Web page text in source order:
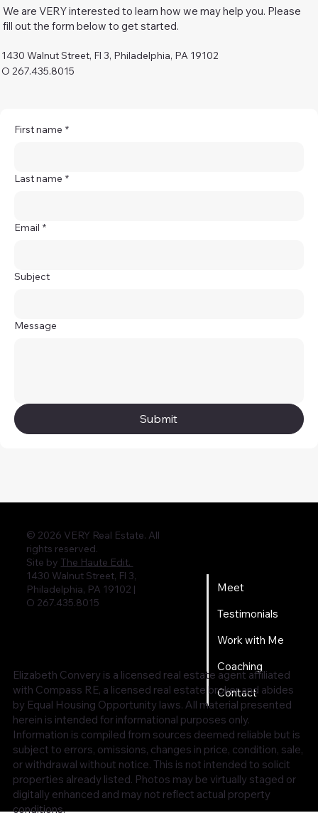
We are VERY interested to learn how we may help you. Please
fill out the form below to get started.
1430 Walnut Street, Fl 3, Philadelphia, PA 19102
O 267.435.8015
First name *
Last name *
Email *
Subject
Message
Submit
© 2026 VERY Real Estate. All
rights reserved.
Site by The Haute Edit.
1430 Walnut Street, Fl 3,
Philadelphia, PA 19102 |
O 267.435.8015
Meet
Testimonials
Work with Me
Coaching
Contact
Elizabeth Convery is a licensed real estate agent affiliated
with Compass RE, a licensed real estate broker and abides
by Equal Housing Opportunity laws. All material presented
herein is intended for informational purposes only.
Information is compiled from sources deemed reliable but is
subject to errors, omissions, changes in price, condition, sale,
or withdrawal without notice. This is not intended to solicit
properties already listed. Photos may be virtually staged or
digitally enhanced and may not reflect actual property
conditions.